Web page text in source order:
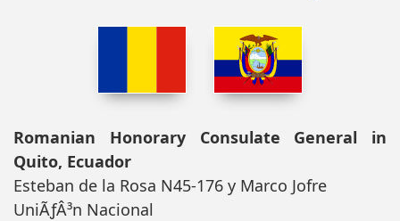
Romanian Honorary Consulate General in
Quito, Ecuador
Esteban de la Rosa N45-176 y Marco Jofre
UniÃƒÂ³n Nacional